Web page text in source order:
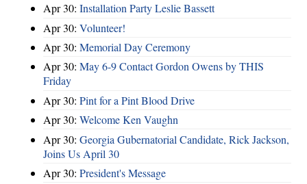
Apr 30: Installation Party Leslie Bassett
Apr 30: Volunteer!
Apr 30: Memorial Day Ceremony
Apr 30: May 6-9 Contact Gordon Owens by THIS
Friday
Apr 30: Pint for a Pint Blood Drive
Apr 30: Welcome Ken Vaughn
Apr 30: Georgia Gubernatorial Candidate, Rick Jackson,
Joins Us April 30
Apr 30: President's Message